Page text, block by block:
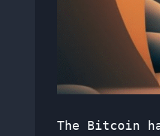
The Bitcoin